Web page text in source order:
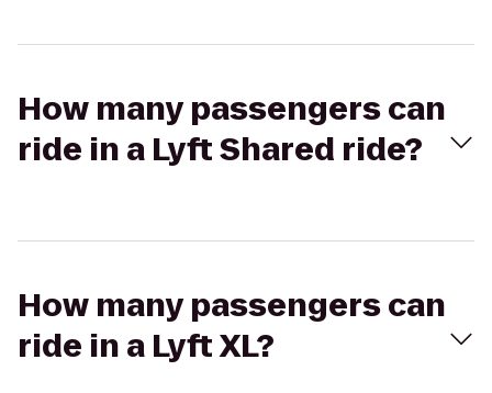
How many passengers can
ride in a Lyft Shared ride?
How many passengers can
ride in a Lyft XL?